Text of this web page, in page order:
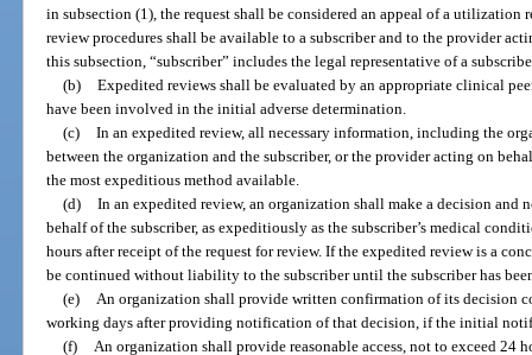
in subsection (1), the request shall be considered an appeal of a
review procedures shall be available to a subscriber and to the provider
this subsection, “subscriber” includes the legal representative of a
(b) Expedited reviews shall be evaluated by an appropriate clinical
have been involved in the initial adverse determination.
(c) In an expedited review, all necessary information, including the
between the organization and the subscriber, or the provider acting on
the most expeditious method available.
(d) In an expedited review, an organization shall make a decision and
behalf of the subscriber, as expeditiously as the subscriber’s medical
hours after receipt of the request for review. If the expedited review is a
be continued without liability to the subscriber until the subscriber has
(e)
An organization shall provide written confirmation of its decision
working days after providing notification of that decision, if the initial
(f)
An organization shall provide reasonable access, not to exceed 24